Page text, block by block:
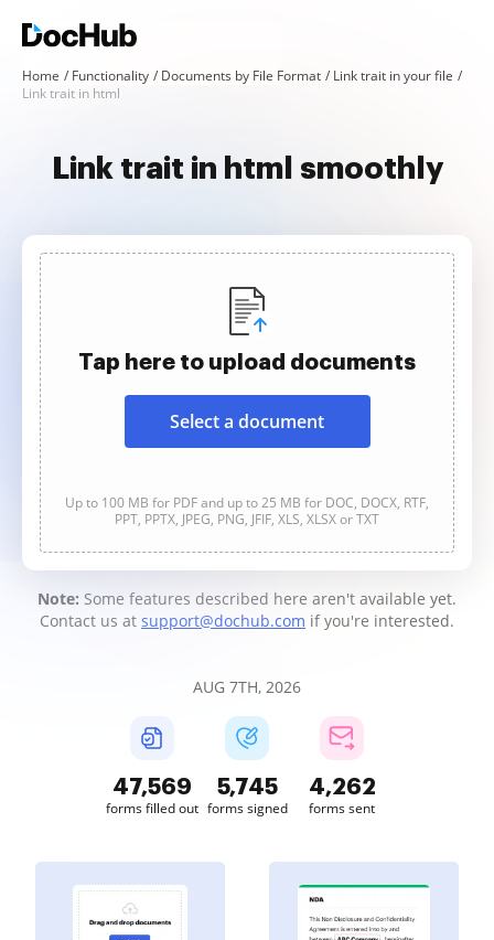
Home Functionality Documents by File Format
Link trait in your file
Link trait in html
Link trait in html smoothly
Tap here to upload documents
Select a document
Up to 100 MB for PDF and up to 25 MB for DOC, DOCX, RTF,
PPT, PPTX, JPEG, PNG, JFIF, XLS, XLSX or TXT
Note: Some features described here aren't available yet.
Contact us at support@dochub.com if you're interested.
AUG 7TH, 2026
47,569
forms filled out
5,745
forms signed
4,262
forms sent